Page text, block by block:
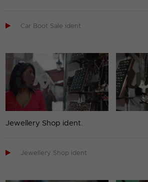
 Car Boot Sale ident
Jewellery Shop ident.
 Jewellery Shop ident